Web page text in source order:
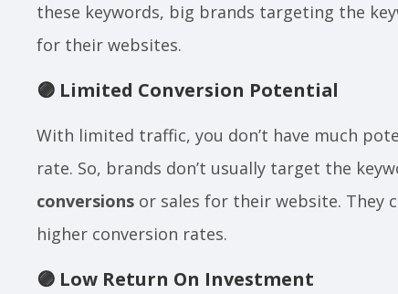
these keywords, big brands targeting the
for their websites.
🟣 Limited Conversion Potential
With limited traffic, you don’t have much
rate. So, brands don’t usually target the
conversions or sales for their website. They
higher conversion rates.
🟣 Low Return On Investment